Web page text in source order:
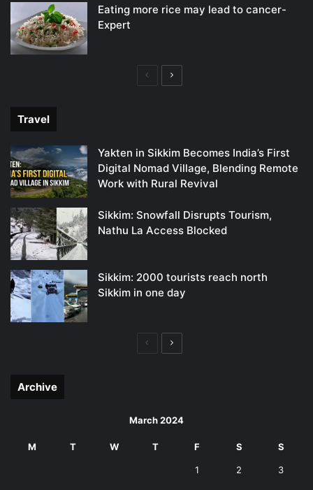
Eating more rice may lead to cancer-
Expert
PreviousNext
Travel
Yakten in Sikkim Becomes India’s First
Digital Nomad Village, Blending Remote
Work with Rural Revival
Sikkim: Snowfall Disrupts Tourism,
Nathu La Access Blocked
Sikkim: 2000 tourists reach north
Sikkim in one day
PreviousNext
Archive
March 2024
M T W T F S S
1 2 3